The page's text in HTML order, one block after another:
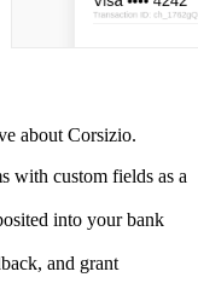
about Corsizio.
with custom fields as a
into your bank
and grant